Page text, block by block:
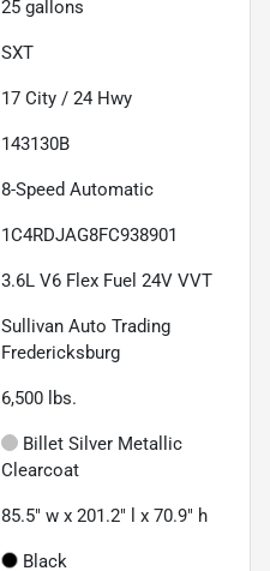
25 gallons
SXT
17 City / 24 Hwy
143130B
8-Speed Automatic
1C4RDJAG8FC938901
3.6L V6 Flex Fuel 24V VVT
Sullivan Auto Trading
Fredericksburg
6,500 lbs.
Billet Silver Metallic
Clearcoat
85.5" w x 201.2" l x 70.9" h
Black